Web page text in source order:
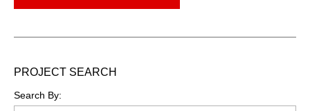
PROJECT SEARCH
Search By: